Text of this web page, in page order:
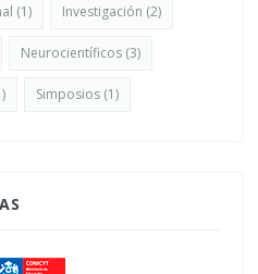
(1) Investigación (2)
Neurocientíficos (3)
Simposios (1)